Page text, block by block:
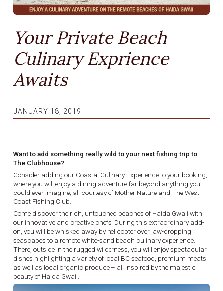
Your Private Beach
Culinary Exprience
Awaits
JANUARY 18, 2019
Want to add something really wild to your next fishing trip to
The Clubhouse?
Consider adding our Coastal Culinary Experience to your booking,
where you will enjoy a dining adventure far beyond anything you
could ever imagine, all courtesy of Mother Nature and The West
Coast Fishing Club.
Come discover the rich, untouched beaches of Haida Gwaii with
our innovative and creative chefs. During this extraordinary add-
on, you will be whisked away by helicopter over jaw-dropping
seascapes to a remote white-sand beach culinary experience.
There, outside in the rugged wilderness, you will enjoy spectacular
dishes highlighting a variety of local BC seafood, premium meats
as well as local organic produce – all inspired by the majestic
beauty of Haida Gwaii.